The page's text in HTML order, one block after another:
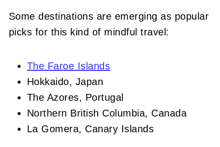
Some destinations are emerging as popular
picks for this kind of mindful travel:
The Faroe Islands
Hokkaido, Japan
The Azores, Portugal
Northern British Columbia, Canada
La Gomera, Canary Islands